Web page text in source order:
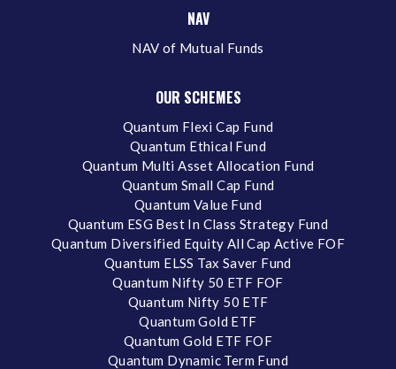
NAV
NAV of Mutual Funds
OUR SCHEMES
Quantum Flexi Cap Fund
Quantum Ethical Fund
Quantum Multi Asset Allocation Fund
Quantum Small Cap Fund
Quantum Value Fund
Quantum ESG Best In Class Strategy Fund
Quantum Diversified Equity All Cap Active FOF
Quantum ELSS Tax Saver Fund
Quantum Nifty 50 ETF FOF
Quantum Nifty 50 ETF
Quantum Gold ETF
Quantum Gold ETF FOF
Quantum Dynamic Term Fund